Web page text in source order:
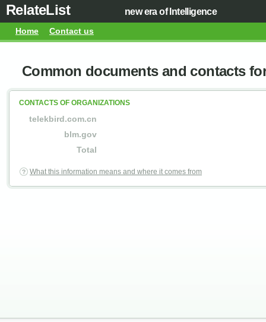
RelateList new era of Intelligence
Home Contact us
Common documents and contacts
CONTACTS OF ORGANIZATIONS
telekbird.com.cn
blm.gov
Total
What this information means and where it comes from